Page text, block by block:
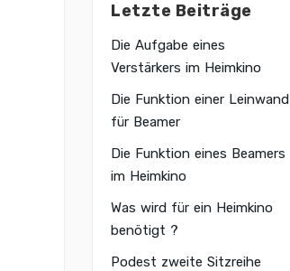
Letzte Beiträge
Die Aufgabe eines
Verstärkers im Heimkino
Die Funktion einer Leinwand
für Beamer
Die Funktion eines Beamers
im Heimkino
Was wird für ein Heimkino
benötigt ?
Podest zweite Sitzreihe